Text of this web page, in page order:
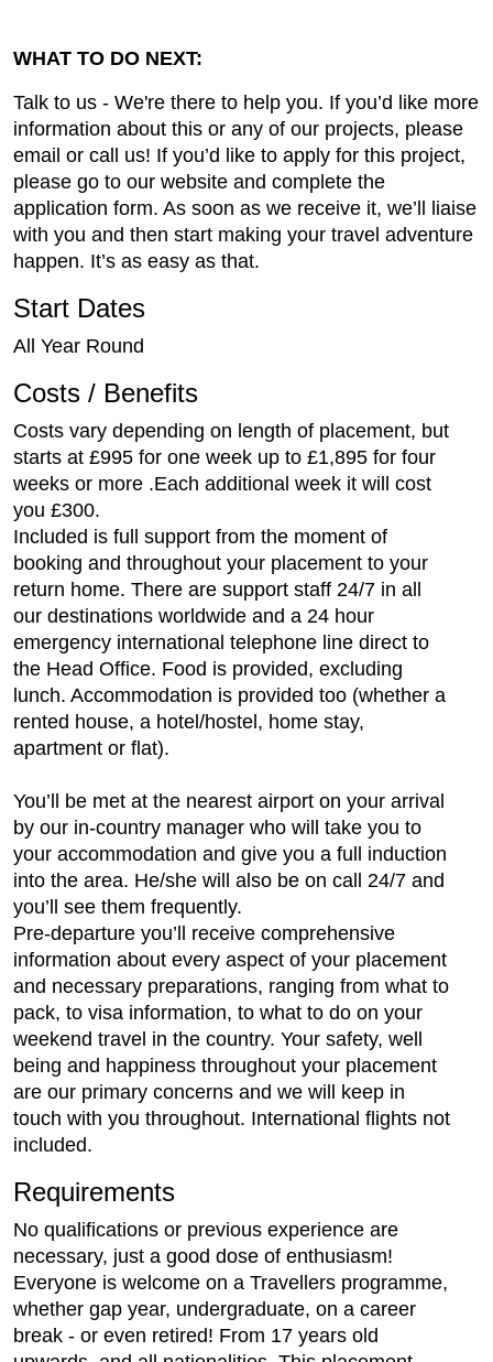
WHAT TO DO NEXT:
Talk to us - We're there to help you. If you’d like more
information about this or any of our projects, please
email or call us! If you’d like to apply for this project,
please go to our website and complete the
application form. As soon as we receive it, we’ll liaise
with you and then start making your travel adventure
happen. It’s as easy as that.
Start Dates
All Year Round
Costs / Benefits
Costs vary depending on length of placement, but
starts at £995 for one week up to £1,895 for four
weeks or more .Each additional week it will cost
you £300.
Included is full support from the moment of
booking and throughout your placement to your
return home. There are support staff 24/7 in all
our destinations worldwide and a 24 hour
emergency international telephone line direct to
the Head Office. Food is provided, excluding
lunch. Accommodation is provided too (whether a
rented house, a hotel/hostel, home stay,
apartment or flat).
You’ll be met at the nearest airport on your arrival
by our in-country manager who will take you to
your accommodation and give you a full induction
into the area. He/she will also be on call 24/7 and
you’ll see them frequently.
Pre-departure you’ll receive comprehensive
information about every aspect of your placement
and necessary preparations, ranging from what to
pack, to visa information, to what to do on your
weekend travel in the country. Your safety, well
being and happiness throughout your placement
are our primary concerns and we will keep in
touch with you throughout. International flights not
included.
Requirements
No qualifications or previous experience are
necessary, just a good dose of enthusiasm!
Everyone is welcome on a Travellers programme,
whether gap year, undergraduate, on a career
break - or even retired! From 17 years old